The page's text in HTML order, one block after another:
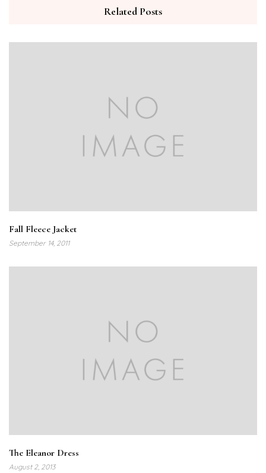
Related Posts
Fall Fleece Jacket
September 14, 2011
The Eleanor Dress
August 2, 2013